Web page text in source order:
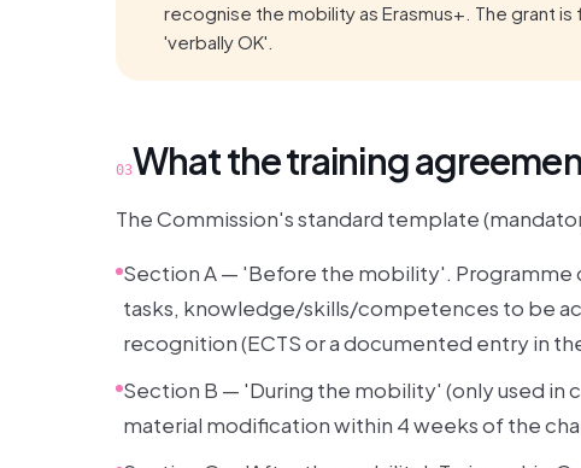
recognise the mobility as Erasmus+. The grant
'verbally OK'.
03What the training
The Commission's standard template
Section A — 'Before the mobility'. Programme
tasks, knowledge/skills/competences to be
recognition (ECTS or a documented entry in
Section B — 'During the mobility' (only used in
material modification within 4 weeks of the